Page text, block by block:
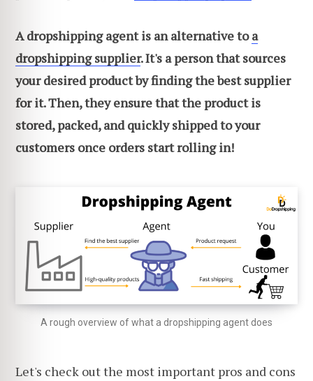
A dropshipping agent is an alternative toa
dropshipping supplier. It's a person that sources
your desired product by finding the best supplier
for it. Then, they ensure that the product is
stored, packed, and quickly shipped to your
customers once orders start rolling in!
A rough overview of what a dropshipping agent does
Let's check out the most important pros and cons